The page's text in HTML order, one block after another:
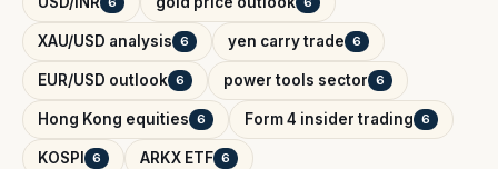
XAU/USD analysis 6 yen carry trade 6
EUR/USD outlook 6 power tools sector 6
Hong Kong equities 6 Form 4 insider trading 6
KOSPI 6 ARKX ETF 6